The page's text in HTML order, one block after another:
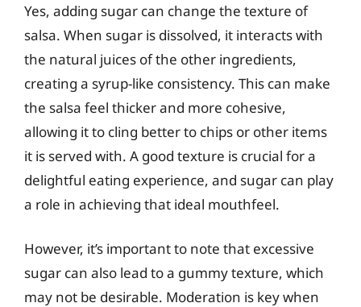
Yes, adding sugar can change the texture of
salsa. When sugar is dissolved, it interacts with
the natural juices of the other ingredients,
creating a syrup-like consistency. This can make
the salsa feel thicker and more cohesive,
allowing it to cling better to chips or other items
it is served with. A good texture is crucial for a
delightful eating experience, and sugar can play
a role in achieving that ideal mouthfeel.
However, it’s important to note that excessive
sugar can also lead to a gummy texture, which
may not be desirable. Moderation is key when